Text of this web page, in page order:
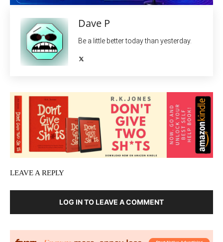
Dave P
Be a little better today than yesterday.
LEAVE A REPLY
LOG IN TO LEAVE A COMMENT